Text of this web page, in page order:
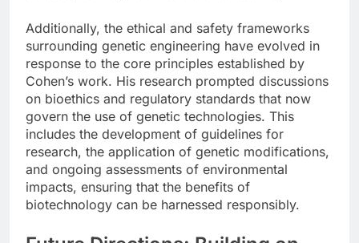
Additionally, the ethical and safety frameworks
surrounding genetic engineering have evolved in
response to the core principles established by
Cohen’s work. His research prompted discussions
on bioethics and regulatory standards that now
govern the use of genetic technologies. This
includes the development of guidelines for
research, the application of genetic modifications,
and ongoing assessments of environmental
impacts, ensuring that the benefits of
biotechnology can be harnessed responsibly.